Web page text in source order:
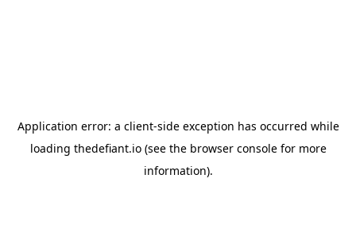
Application error: a client-side exception has occurred while
loading thedefiant.io(see the browser consolefor more
information).